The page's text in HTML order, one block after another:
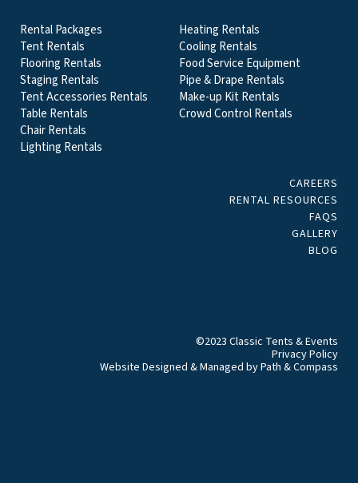
Rental Packages
Tent Rentals
Flooring Rentals
Staging Rentals
Tent Accessories Rentals
Table Rentals
Chair Rentals
Lighting Rentals
Heating Rentals
Cooling Rentals
Food Service Equipment
Pipe & Drape Rentals
Make-up Kit Rentals
Crowd Control Rentals
CAREERS
RENTAL RESOURCES
FAQS
GALLERY
BLOG
©2023 Classic Tents & Events
Privacy Policy
Website Designed & Managed byPath & Compass